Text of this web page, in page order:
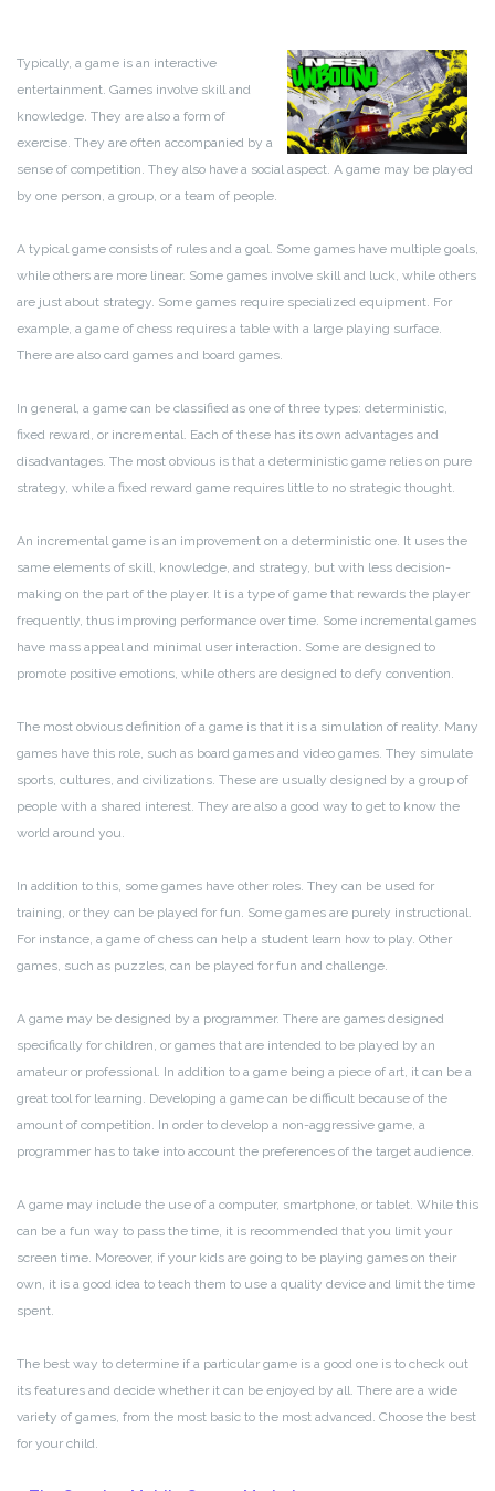
Typically, a game is an interactive
entertainment. Games involve skill and
knowledge. They are also a form of
exercise. They are often accompanied by a
sense of competition. They also have a social aspect. A game may be played
by one person, a group, or a team of people.
A typical game consists of rules and a goal. Some games have multiple goals,
while others are more linear. Some games involve skill and luck, while others
are just about strategy. Some games require specialized equipment. For
example, a game of chess requires a table with a large playing surface.
There are also card games and board games.
In general, a game can be classified as one of three types: deterministic,
fixed reward, or incremental. Each of these has its own advantages and
disadvantages. The most obvious is that a deterministic game relies on pure
strategy, while a fixed reward game requires little to no strategic thought.
An incremental game is an improvement on a deterministic one. It uses the
same elements of skill, knowledge, and strategy, but with less decision-
making on the part of the player. It is a type of game that rewards the player
frequently, thus improving performance over time. Some incremental games
have mass appeal and minimal user interaction. Some are designed to
promote positive emotions, while others are designed to defy convention.
The most obvious definition of a game is that it is a simulation of reality. Many
games have this role, such as board games and video games. They simulate
sports, cultures, and civilizations. These are usually designed by a group of
people with a shared interest. They are also a good way to get to know the
world around you.
In addition to this, some games have other roles. They can be used for
training, or they can be played for fun. Some games are purely instructional.
For instance, a game of chess can help a student learn how to play. Other
games, such as puzzles, can be played for fun and challenge.
A game may be designed by a programmer. There are games designed
specifically for children, or games that are intended to be played by an
amateur or professional. In addition to a game being a piece of art, it can be a
great tool for learning. Developing a game can be difficult because of the
amount of competition. In order to develop a non-aggressive game, a
programmer has to take into account the preferences of the target audience.
A game may include the use of a computer, smartphone, or tablet. While this
can be a fun way to pass the time, it is recommended that you limit your
screen time. Moreover, if your kids are going to be playing games on their
own, it is a good idea to teach them to use a quality device and limit the time
spent.
The best way to determine if a particular game is a good one is to check out
its features and decide whether it can be enjoyed by all. There are a wide
variety of games, from the most basic to the most advanced. Choose the best
for your child.